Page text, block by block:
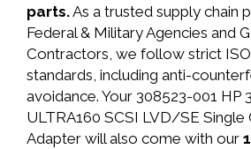
parts.As a trusted supply chain
Federal & Military Agencies and
Contractors, we follow strict
standards, including anti-
avoidance. Your 308523-001 HP
ULTRA160 SCSI LVD/SE Single
Adapter will also come with our